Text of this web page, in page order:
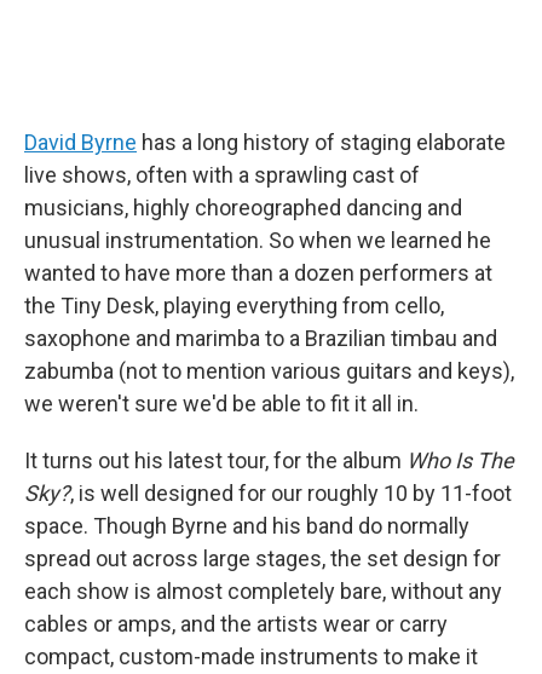
David Byrne has a long history of staging elaborate
live shows, often with a sprawling cast of
musicians, highly choreographed dancing and
unusual instrumentation. So when we learned he
wanted to have more than a dozen performers at
the Tiny Desk, playing everything from cello,
saxophone and marimba to a Brazilian timbau and
zabumba (not to mention various guitars and keys),
we weren't sure we'd be able to fit it all in.
It turns out his latest tour, for the album Who Is The
Sky?, is well designed for our roughly 10 by 11-foot
space. Though Byrne and his band do normally
spread out across large stages, the set design for
each show is almost completely bare, without any
cables or amps, and the artists wear or carry
compact, custom-made instruments to make it